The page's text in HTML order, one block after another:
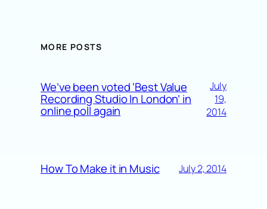
MORE POSTS
We’ve been voted ‘Best Value
Recording Studio In London’ in
online poll again
July
19,
2014
How To Make it in Music July 2, 2014